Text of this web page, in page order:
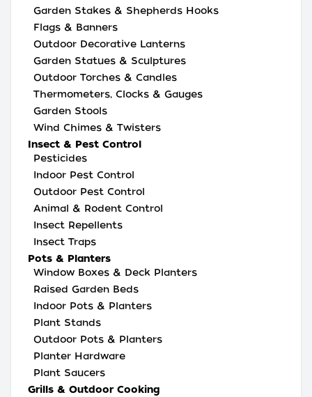
Garden Stakes & Shepherds Hooks
Flags & Banners
Outdoor Decorative Lanterns
Garden Statues & Sculptures
Outdoor Torches & Candles
Thermometers, Clocks & Gauges
Garden Stools
Wind Chimes & Twisters
Insect & Pest Control
Pesticides
Indoor Pest Control
Outdoor Pest Control
Animal & Rodent Control
Insect Repellents
Insect Traps
Pots & Planters
Window Boxes & Deck Planters
Raised Garden Beds
Indoor Pots & Planters
Plant Stands
Outdoor Pots & Planters
Planter Hardware
Plant Saucers
Grills & Outdoor Cooking